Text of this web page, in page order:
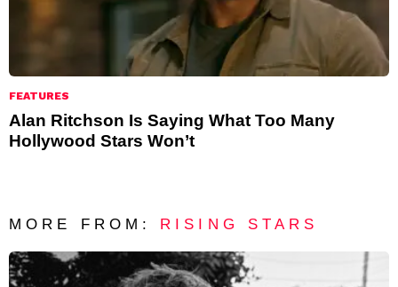
FEATURES
Alan Ritchson Is Saying What Too Many
Hollywood Stars Won’t
MORE FROM: RISING STARS